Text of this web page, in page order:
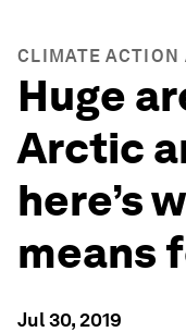
CLIMATE ACTION
Huge
Arctic
here’s
means
Jul 30, 2019